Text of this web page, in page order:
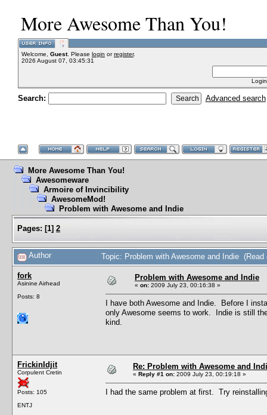
More Awesome Than You!
Welcome, Guest. Please login orregister.
2026 August 07, 03:45:31
Search: Advanced search
More Awesome Than You!
Awesomeware
Armoire of Invincibility
AwesomeMod!
Problem with Awesome and Indie
Pages: [1] 2
Author Topic: Problem with Awesome and Indie (Read
fork
Asinine Airhead
Posts: 8
Problem with Awesome and Indie
« on: 2009 July 23, 00:16:38 »
I have both Awesome and Indie. Before I
only Awesome seems to work. Indie is still
kind.
FrickinIdjit
Corpulent Cretin
Posts: 105
ENTJ
Re: Problem with Awesome and
« Reply #1 on: 2009 July 23, 00:19:18 »
I had the same problem at first. Try